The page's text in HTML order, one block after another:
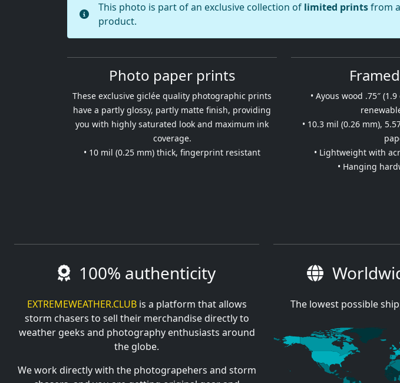
This photo is part of an exclusive collection of limited printsfrom
product.
Photo paper prints
These exclusive giclée quality photographic prints
have a partly glossy, partly matte finish, providing
you with highly saturated look and maximum ink
coverage.
• 10 mil (0.25 mm) thick, fingerprint resistant
• Ayous wood .75″
• 10.3 mil (0.26 mm),
• Lightweight with
• Hanging
100% authenticity
EXTREMEWEATHER.CLUBis a platform that allows
storm chasers to sell their merchandise directly to
weather geeks and photography enthusiasts around
the globe.
We work directly with the photograpehers and storm
The lowest possible